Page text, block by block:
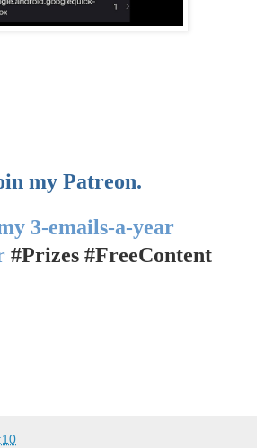
my Patreon.
3-emails-a-year
#Prizes #FreeContent